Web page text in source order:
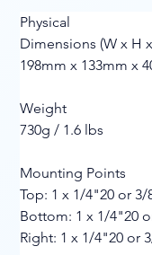
Physical
Dimensions (W x H
198mm x 133mm x
Weight
730g / 1.6 lbs
Mounting Points
Top: 1 x 1/4"20 or
Bottom: 1 x 1/4"20
Right: 1 x 1/4"20 or